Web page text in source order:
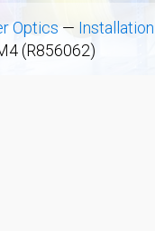
Optics —
(R856062)